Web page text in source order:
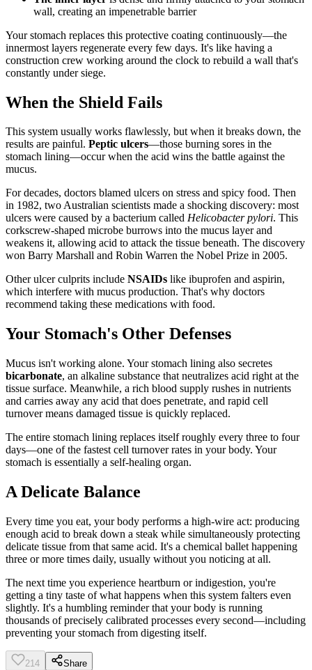
wall, creating an impenetrable barrier
Your stomach replaces this protective coating continuously—the
innermost layers regenerate every few days. It's like having a
construction crew working around the clock to rebuild a wall that's
constantly under siege.
When the Shield Fails
This system usually works flawlessly, but when it breaks down, the
results are painful. Peptic ulcers—those burning sores in the
stomach lining—occur when the acid wins the battle against the
mucus.
For decades, doctors blamed ulcers on stress and spicy food. Then
in 1982, two Australian scientists made a shocking discovery: most
ulcers were caused by a bacterium called Helicobacter pylori. This
corkscrew-shaped microbe burrows into the mucus layer and
weakens it, allowing acid to attack the tissue beneath. The discovery
won Barry Marshall and Robin Warren the Nobel Prize in 2005.
Other ulcer culprits include NSAIDs like ibuprofen and aspirin,
which interfere with mucus production. That's why doctors
recommend taking these medications with food.
Your Stomach's Other Defenses
Mucus isn't working alone. Your stomach lining also secretes
bicarbonate, an alkaline substance that neutralizes acid right at the
tissue surface. Meanwhile, a rich blood supply rushes in nutrients
and carries away any acid that does penetrate, and rapid cell
turnover means damaged tissue is quickly replaced.
The entire stomach lining replaces itself roughly every three to four
days—one of the fastest cell turnover rates in your body. Your
stomach is essentially a self-healing organ.
A Delicate Balance
Every time you eat, your body performs a high-wire act: producing
enough acid to break down a steak while simultaneously protecting
delicate tissue from that same acid. It's a chemical ballet happening
three or more times daily, usually without you noticing at all.
The next time you experience heartburn or indigestion, you're
getting a tiny taste of what happens when this system falters even
slightly. It's a humbling reminder that your body is running
thousands of precisely calibrated processes every second—including
preventing your stomach from digesting itself.
214 Share